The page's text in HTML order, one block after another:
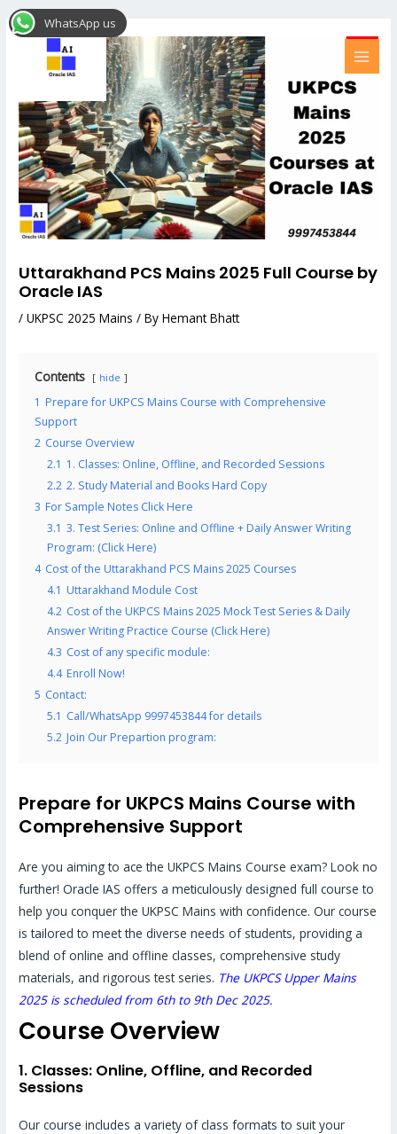
Skip
to
Uttarakhand PCS Mains 2025 Full Course by
Oracle IAS
/UKPSC 2025 Mains / ByHemant Bhatt
Contents hide
1 Prepare for UKPCS Mains Course with Comprehensive
Support
2 Course Overview
2.1 1. Classes: Online, Offline, and Recorded Sessions
2.2 2. Study Material and Books Hard Copy
3 For Sample Notes Click Here
3.1 3. Test Series: Online and Offline + Daily Answer Writing
Program: (Click Here)
4 Cost of the Uttarakhand PCS Mains 2025 Courses
4.1 Uttarakhand Module Cost
4.2 Cost of the UKPCS Mains 2025 Mock Test Series & Daily
Answer Writing Practice Course (Click Here)
4.3 Cost of any specific module:
4.4 Enroll Now!
5 Contact:
5.1 Call/WhatsApp 9997453844 for details
5.2 Join Our Prepartion program:
Prepare for UKPCS Mains Course with
Comprehensive Support
Are you aiming to ace the UKPCS Mains Course exam? Look no
further! Oracle IAS offers a meticulously designed full course to
help you conquer the UKPSC Mains with confidence. Our course
is tailored to meet the diverse needs of students, providing a
blend of online and offline classes, comprehensive study
materials, and rigorous test series. The UKPCS Upper Mains
2025 is scheduled from 6th to 9th Dec 2025.
Course Overview
1. Classes: Online, Offline, and Recorded
Sessions
Our course includes a variety of class formats to suit your
Post
navigation
WhatsApp us